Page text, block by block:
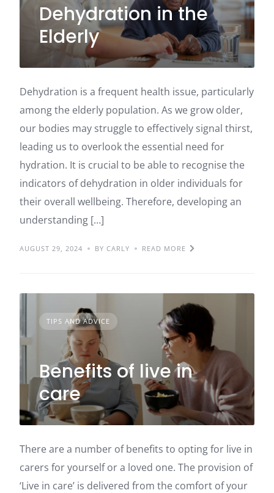
Dehydration in the
Elderly
Dehydration is a frequent health issue, particularly
among the elderly population. As we grow older,
our bodies may struggle to effectively signal thirst,
leading us to overlook the essential need for
hydration. It is crucial to be able to recognise the
indicators of dehydration in older individuals for
their overall wellbeing. Therefore, developing an
understanding […]
AUGUST 29, 2024 BY CARLY READ MORE
TIPS AND ADVICE
Benefits of live in
care
There are a number of benefits to opting for live in
carers for yourself or a loved one. The provision of
‘Live in care’ is delivered from the comfort of your